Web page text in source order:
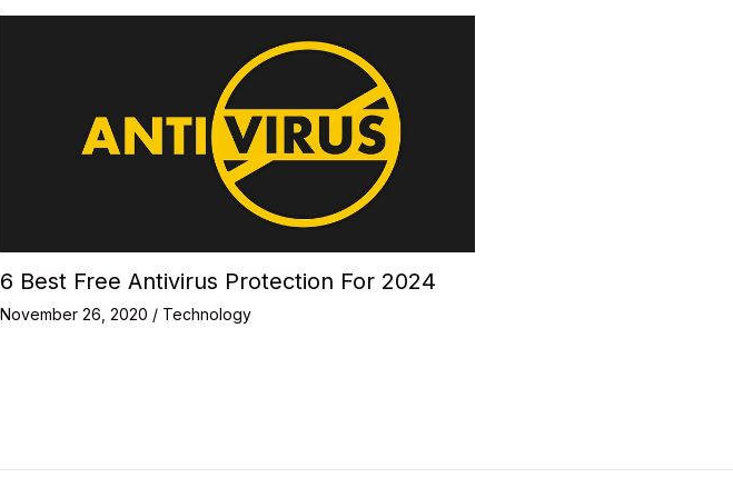
6 Best Free Antivirus Protection For 2024
November 26, 2020 / Technology